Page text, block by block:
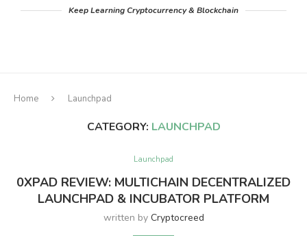
Keep Learning Cryptocurrency & Blockchain
Home Launchpad
CATEGORY: LAUNCHPAD
Launchpad
0XPAD REVIEW: MULTICHAIN DECENTRALIZED
LAUNCHPAD & INCUBATOR PLATFORM
written by Cryptocreed